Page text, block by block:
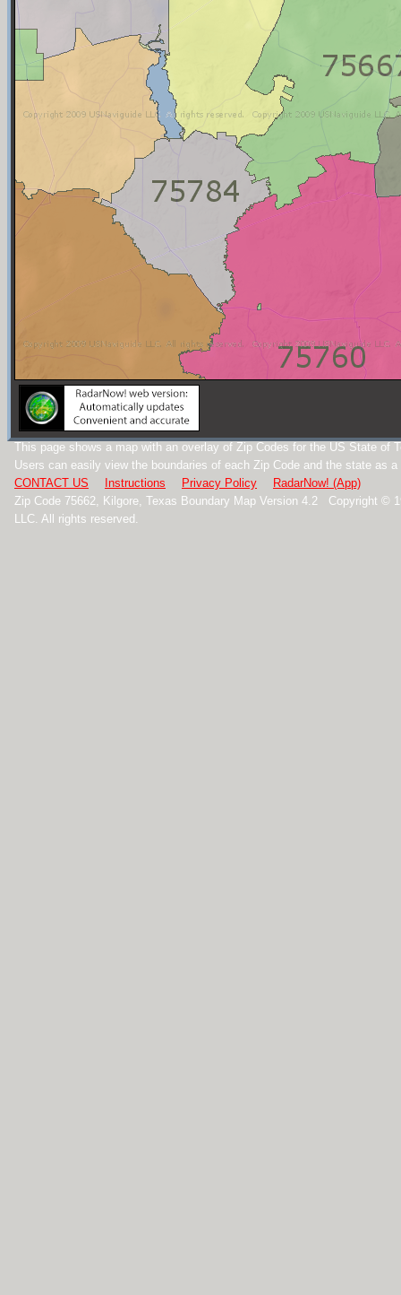
This page shows a map with an overlay of Zip Codes for the US State of
Users can easily view the boundaries of each Zip Code and the state as a
CONTACT US
Instructions Privacy Policy
RadarNow! (App)
Zip Code 75662, Kilgore, Texas Boundary Map Version 4.2 Copyright ©
LLC. All rights reserved.